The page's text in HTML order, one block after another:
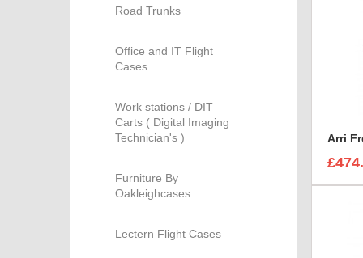
Road Trunks
Office and IT Flight
Cases
Work stations / DIT
Carts ( Digital Imaging
Technician's )
Furniture By
Oakleighcases
Lectern Flight Cases
Arri